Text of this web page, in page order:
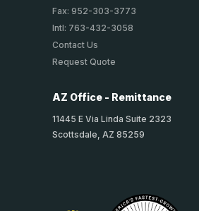
Fax: 952-303-3773
Intl: 763-432-3058
Contact Us
Request Quote
AZ Office - Remittance
11445 E Via Linda Suite 2323
Scottsdale, AZ 85259